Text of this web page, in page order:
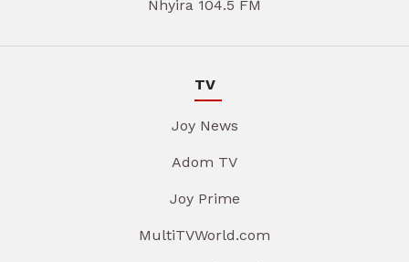
Nhyira 104.5 FM
TV
Joy News
Adom TV
Joy Prime
MultiTVWorld.com